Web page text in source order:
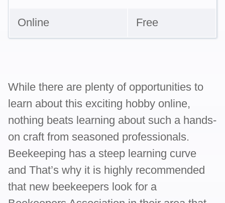
Online Free
While there are plenty of opportunities to
learn about this exciting hobby online,
nothing beats learning about such a hands-
on craft from seasoned professionals.
Beekeeping has a steep learning curve
and That’s why it is highly recommended
that new beekeepers look for a